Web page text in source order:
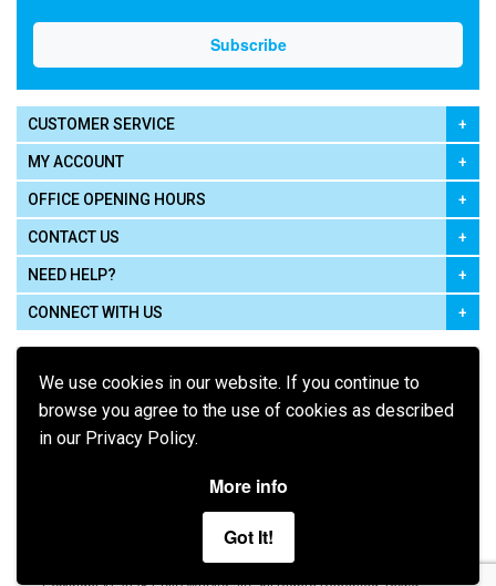
We use cookies in our website. If you continue to
browse you agree to the use of cookies as described
in our Privacy Policy.
More info
Got It!
CUSTOMER SERVICE
MY ACCOUNT
OFFICE OPENING HOURS
CONTACT US
NEED HELP?
CONNECT WITH US
Terms of Use Privacy Policy